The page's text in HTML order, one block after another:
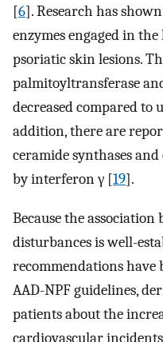
[6]. Research has
enzymes engaged in
psoriatic skin lesions.
palmitoyltransferase
decreased compared to
addition, there are
ceramide synthases
by interferon γ [19].
Because the
disturbances is well-
recommendations have
AAD-NPF guidelines,
patients about the
cardiovascular